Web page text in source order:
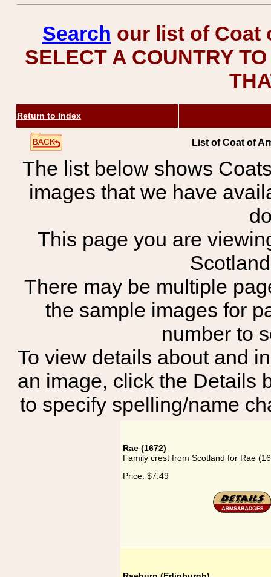
Search our list of Coat
SELECT A COUNTRY
Return to Index
List of Coat of
The list below shows
images that we have
This page you are
There may be multiple
the sample images for
number to
To view details about and
an image, click the Details
to specify spelling/name
Rae (1672)
Family crest from Scotland for Rae
Price: $7.49